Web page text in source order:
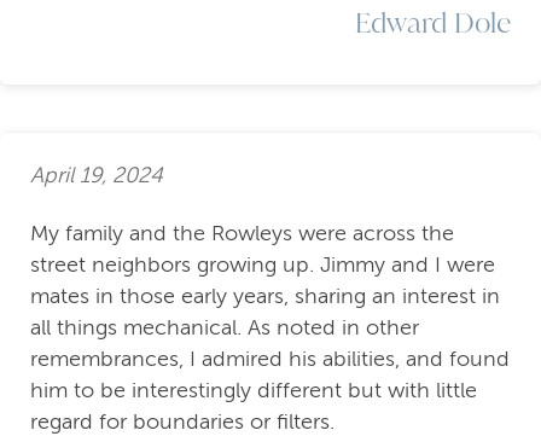
Edward Dole
April 19, 2024
My family and the Rowleys were across the
street neighbors growing up. Jimmy and I were
mates in those early years, sharing an interest in
all things mechanical. As noted in other
remembrances, I admired his abilities, and found
him to be interestingly different but with little
regard for boundaries or filters.